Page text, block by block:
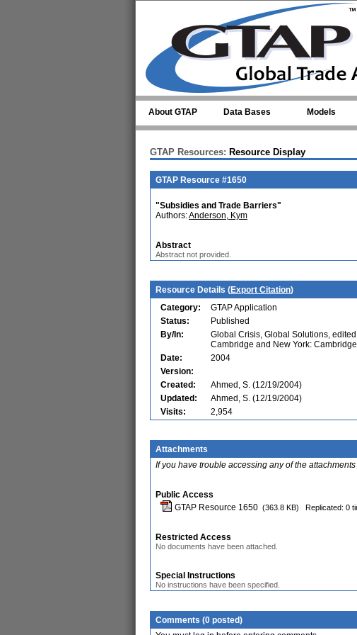
About GTAP Data Bases Models
GTAP Resources: Resource Display
GTAP Resource #1650
"Subsidies and Trade Barriers"
Authors:Anderson, Kym
Abstract
Abstract not provided.
Resource Details (Export Citation)
Category:
GTAP Application
Status:
Published
By/In:
Global Crisis, Global Solutions,
Cambridge and New York:
Date:
2004
Version:
Created:
Ahmed, S. (12/19/2004)
Updated:
Ahmed, S. (12/19/2004)
Visits:
2,954
Attachments
If you have trouble accessing any of the
Public Access
GTAP Resource 1650 (363.8 KB) Replicated: 0
Restricted Access
No documents have been attached.
Special Instructions
No instructions have been specified.
Comments (0 posted)